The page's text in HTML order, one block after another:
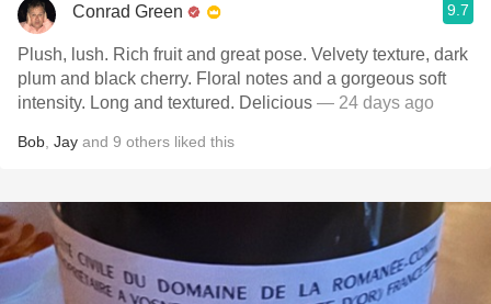
Conrad Green 9.7
Plush, lush. Rich fruit and great pose. Velvety texture, dark
plum and black cherry. Floral notes and a gorgeous soft
intensity. Long and textured. Delicious — 24 days ago
Bob Jay and 9 others liked this